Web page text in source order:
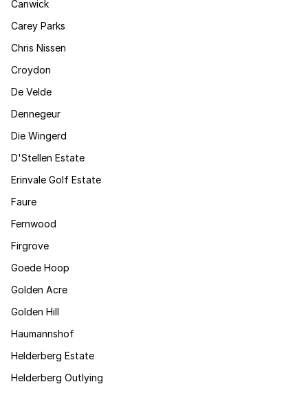
Canwick
Carey Parks
Chris Nissen
Croydon
De Velde
Dennegeur
Die Wingerd
D'Stellen Estate
Erinvale Golf Estate
Faure
Fernwood
Firgrove
Goede Hoop
Golden Acre
Golden Hill
Haumannshof
Helderberg Estate
Helderberg Outlying